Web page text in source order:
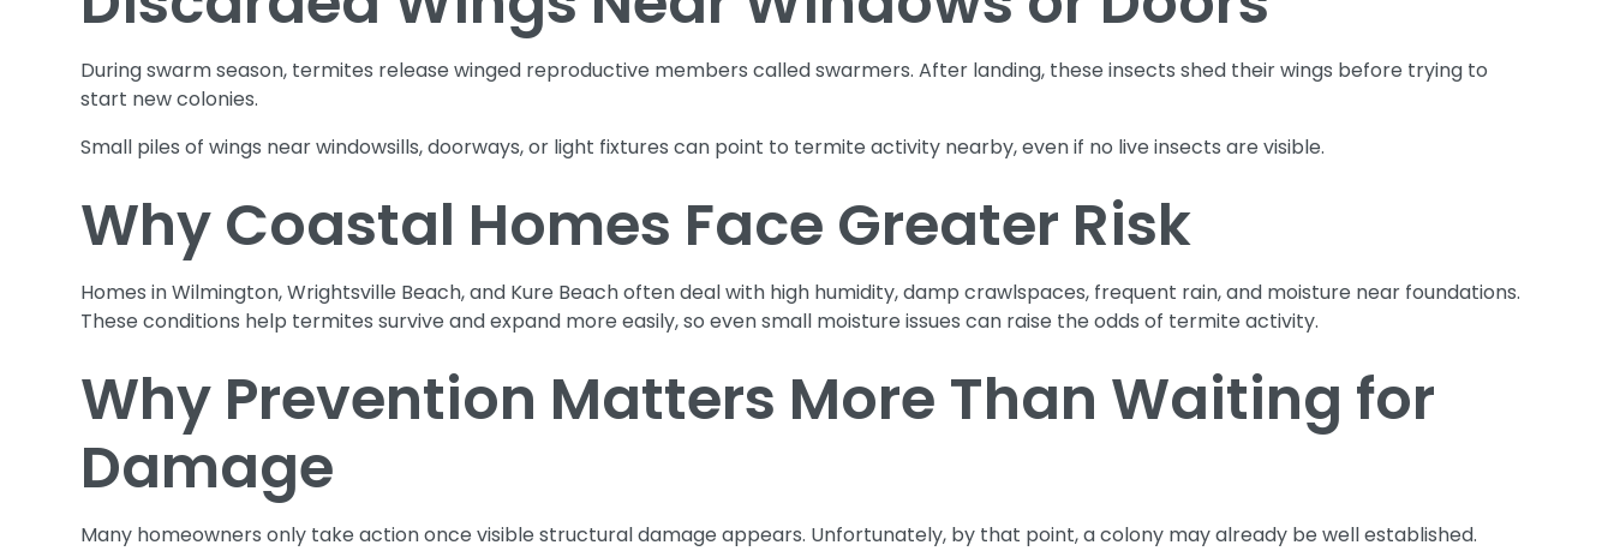
During swarm season, termites release winged reproductive members called swarmers. After landing, these insects shed their wings before trying to
start new colonies.
Small piles of wings near windowsills, doorways, or light fixtures can point to termite activity nearby, even if no live insects are visible.
Why Coastal Homes Face Greater Risk
Homes in Wilmington, Wrightsville Beach, and Kure Beach often deal with high humidity, damp crawlspaces, frequent rain, and moisture near foundations.
These conditions help termites survive and expand more easily, so even small moisture issues can raise the odds of termite activity.
Why Prevention Matters More Than Waiting for
Damage
Many homeowners only take action once visible structural damage appears. Unfortunately, by that point, a colony may already be well established.